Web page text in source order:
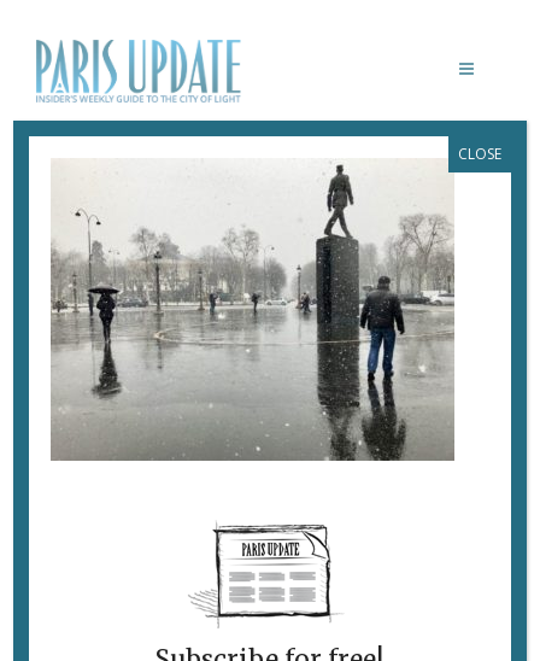
PARISUPDATE-DEGAULLE-STATUE-
February 14, 2018 ByHeidi Ellison
Charles de Gaulle strides on through a Paris
snowstorm, accompanied by a passing
Parisian. © Paris Update
CLOSE